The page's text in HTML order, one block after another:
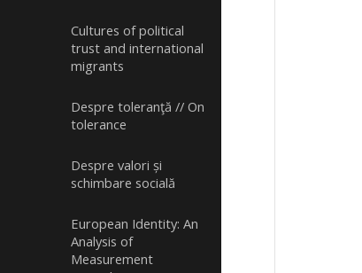
Cultures of political
trust and international
migrants
Despre toleranţă // On
tolerance
Despre valori și
schimbare socială
European Identity: An
Analysis of
Measurement